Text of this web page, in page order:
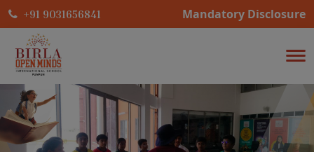
+91 9031656841 Mandatory Disclosure